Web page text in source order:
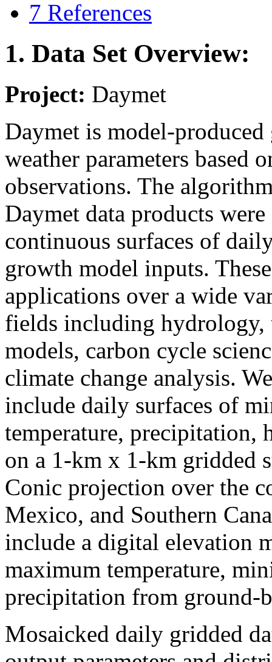
7 References
1. Data Set Overview:
Project: Daymet
Daymet is model-
weather parameters based
observations. The
Daymet data products
continuous surfaces of
growth model inputs.
applications over a wide
fields including hydrology,
models, carbon cycle
climate change analysis.
include daily surfaces of
temperature, precipitation,
on a 1-km x 1-km gridded
Conic projection over the
Mexico, and Southern
include a digital elevation
maximum temperature,
precipitation from ground-
Mosaicked daily gridded